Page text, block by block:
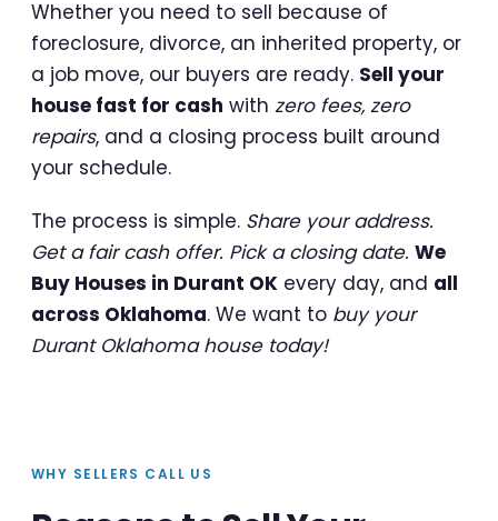
Whether you need to sell because of
foreclosure, divorce, an inherited property, or
a job move, our buyers are ready. Sell your
house fast for cash with zero fees, zero
repairs, and a closing process built around
your schedule.
The process is simple. Share your address.
Get a fair cash offer. Pick a closing date. We
Buy Houses in Durant OK every day, and all
across Oklahoma. We want to buy your
Durant Oklahoma house today!
WHY SELLERS CALL US